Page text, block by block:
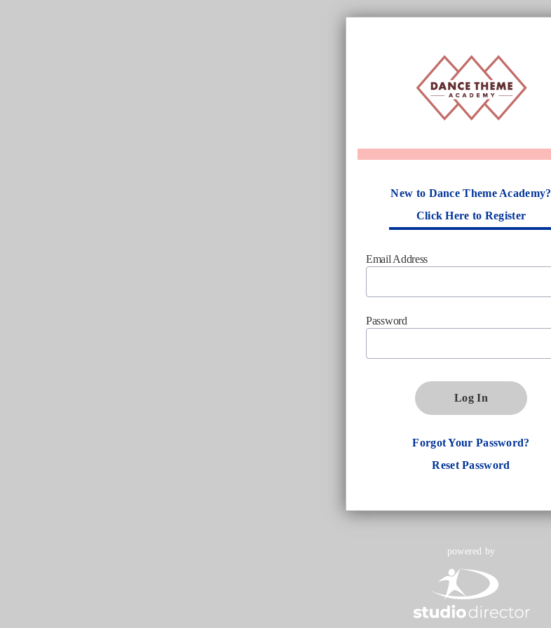
New to Dance Theme Academy?
Click Here to Register
Email Address
Password
Log In
Forgot Your Password?
Reset Password
powered by